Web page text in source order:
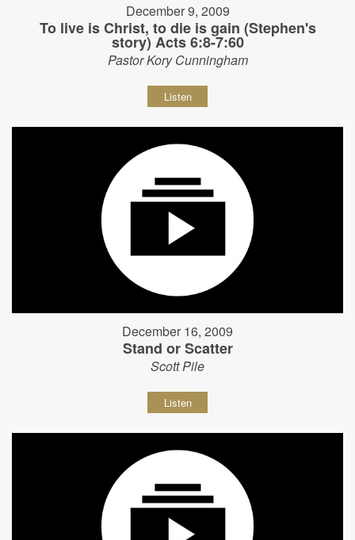
December 9, 2009
To live is Christ, to die is gain (Stephen's
story) Acts 6:8-7:60
Pastor Kory Cunningham
Listen
December 16, 2009
Stand or Scatter
Scott Pile
Listen